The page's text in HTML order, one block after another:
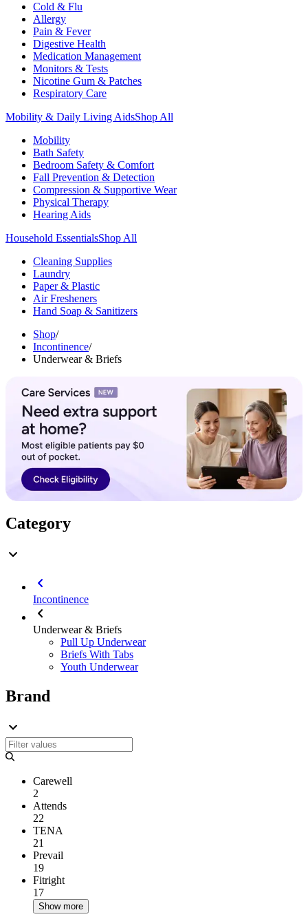
Cold & Flu
Allergy
Pain & Fever
Digestive Health
Medication Management
Monitors & Tests
Nicotine Gum & Patches
Respiratory Care
Mobility & Daily Living AidsShop All
Mobility
Bath Safety
Bedroom Safety & Comfort
Fall Prevention & Detection
Compression & Supportive Wear
Physical Therapy
Hearing Aids
Household EssentialsShop All
Cleaning Supplies
Laundry
Paper & Plastic
Air Fresheners
Hand Soap & Sanitizers
Shop/
Incontinence/
Underwear & Briefs
Category
Incontinence
Underwear & Briefs
Pull Up Underwear
Briefs With Tabs
Youth Underwear
Brand
Carewell
2
Attends
22
TENA
21
Prevail
19
Fitright
17
Show more